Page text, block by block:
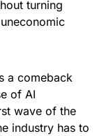
turning
a comeback
of AI
wave of the
industry has to